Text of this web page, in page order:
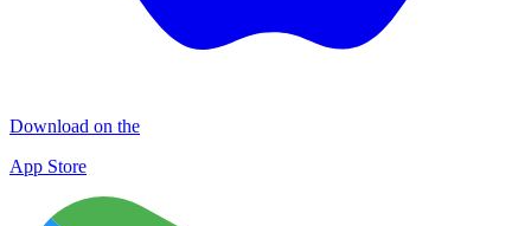
Download on the
App Store